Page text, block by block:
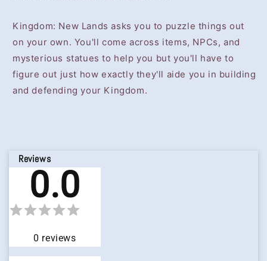
Kingdom: New Lands asks you to puzzle things out
on your own. You'll come across items, NPCs, and
mysterious statues to help you but you'll have to
figure out just how exactly they'll aide you in building
and defending your Kingdom.
Reviews
0.0
0 reviews